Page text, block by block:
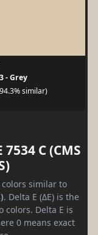
- Grey
similar)
C (CMS
similar to
. Delta E (ΔE) is the
colors. Delta E is
0 means exact